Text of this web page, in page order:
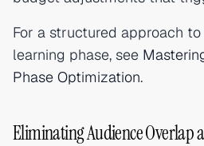
For a structured approach
learning phase, see
Phase Optimization.
Eliminating Audience Overlap